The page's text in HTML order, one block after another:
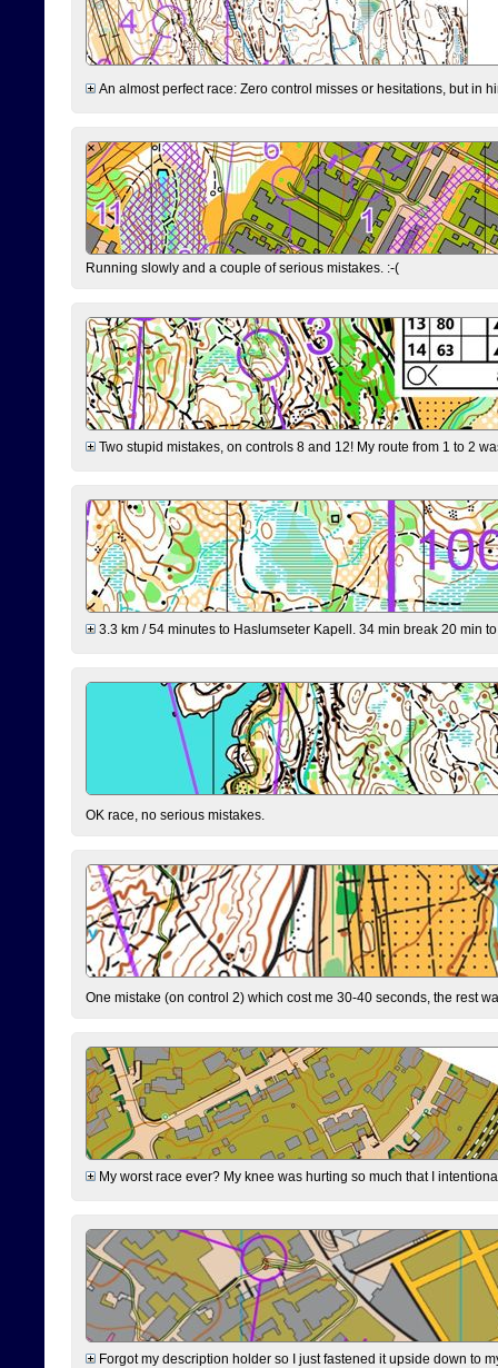
An almost perfect race: Zero control misses or hesitations, but in
Running slowly and a couple of serious mistakes. :-(
Two stupid mistakes, on controls 8 and 12! My route from 1 to 2
3.3 km / 54 minutes to Haslumseter Kapell. 34 min break 20 min
OK race, no serious mistakes.
One mistake (on control 2) which cost me 30-40 seconds, the rest
My worst race ever? My knee was hurting so much that I
Forgot my description holder so I just fastened it upside down to